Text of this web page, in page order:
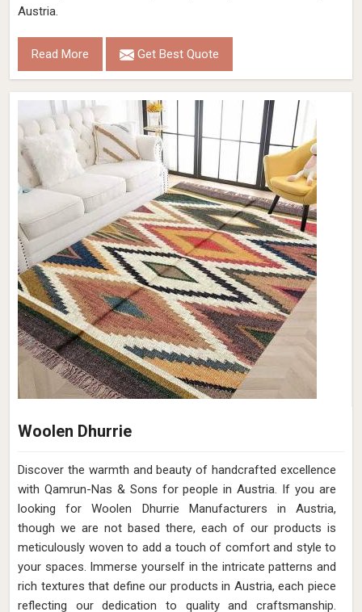
Austria.
Read More Get Best Quote
Woolen Dhurrie
Discover the warmth and beauty of handcrafted excellence
with Qamrun-Nas & Sons for people in Austria. If you are
looking for Woolen Dhurrie Manufacturers in Austria,
though we are not based there, each of our products is
meticulously woven to add a touch of comfort and style to
your spaces. Immerse yourself in the intricate patterns and
rich textures that define our products in Austria, each piece
reflecting our dedication to quality and craftsmanship.